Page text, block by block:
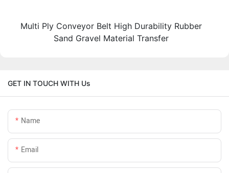
Multi Ply Conveyor Belt High Durability Rubber
Sand Gravel Material Transfer
GET IN TOUCH WITH Us
Name
Email